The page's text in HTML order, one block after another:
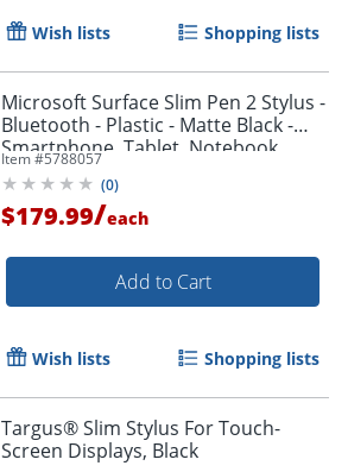
Wish lists Shopping lists
Microsoft Surface Slim Pen 2 Stylus -
Bluetooth - Plastic - Matte Black -
Smartphone, Tablet, Notebook
Device Supported
Item #5788057
(0)
$179.99/each
Add to Cart
Wish lists Shopping lists
Targus® Slim Stylus For Touch-
Screen Displays, Black